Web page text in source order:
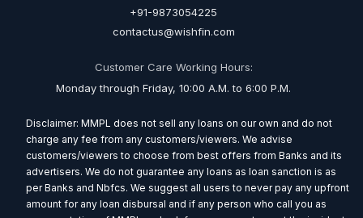
+91-9873054225
contactus@wishfin.com
Customer Care Working Hours:
Monday through Friday, 10:00 A.M. to 6:00 P.M.
Disclaimer: MMPL does not sell any loans on our own and do not
charge any fee from any customers/viewers. We advise
customers/viewers to choose from best offers from Banks and its
advertisers. We do not guarantee any loans as loan sanction is as
per Banks and Nbfcs. We suggest all users to never pay any upfront
amount for any loan disbursal and if any person who call you as